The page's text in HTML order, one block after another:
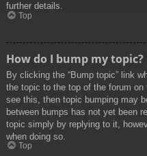
further details.
Top
How do I bump my topic?
By clicking the “Bump topic” link
the topic to the top of the forum
see this, then topic bumping may
between bumps has not yet been
topic simply by replying to it,
when doing so.
Top